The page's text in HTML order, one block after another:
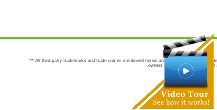
** All third party trademarks and trade names mentioned herein are the trademarks and
owners are not co-sponsors of